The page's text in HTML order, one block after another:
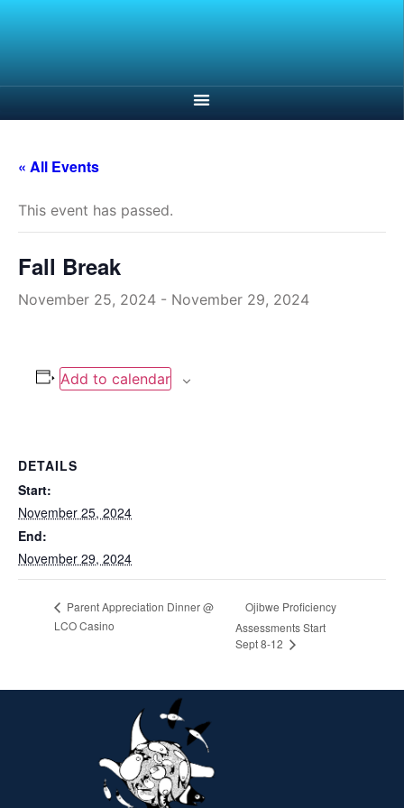
« All Events
This event has passed.
Fall Break
November 25, 2024 - November 29, 2024
Add to calendar
DETAILS
Start:
November 25, 2024
End:
November 29, 2024
Parent Appreciation Dinner @
LCO Casino
Ojibwe Proficiency
Assessments Start
Sept 8-12